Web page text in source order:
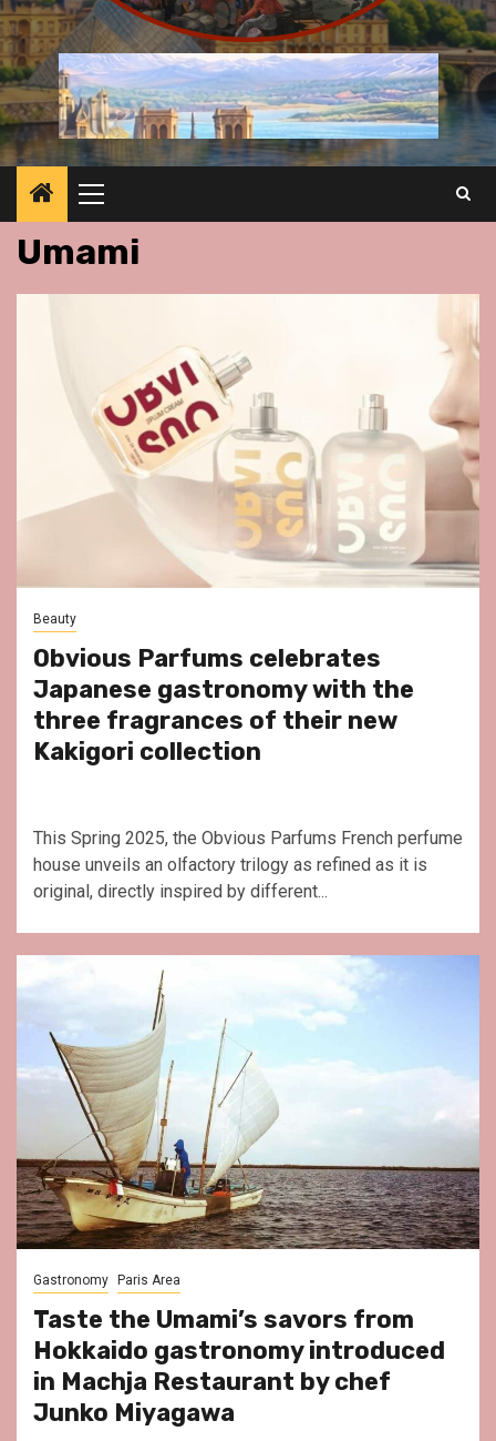
Primary
Menu
Umami
Beauty
Obvious Parfums celebrates
Japanese gastronomy with the
three fragrances of their new
Kakigori collection
This Spring 2025, the Obvious Parfums French perfume
house unveils an olfactory trilogy as refined as it is
original, directly inspired by different...
Gastronomy Paris Area
Taste the Umami’s savors from
Hokkaido gastronomy introduced
in Machja Restaurant by chef
Junko Miyagawa